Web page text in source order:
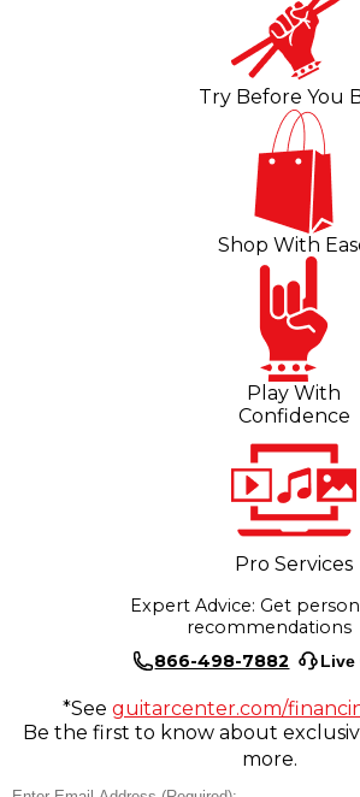
Try Before You
Shop With
Play With
Confidence
Pro Services
Expert Advice: Get
recommendations
866-498-7882
Live
*See guitarcenter.com/
Be the first to know about
more.